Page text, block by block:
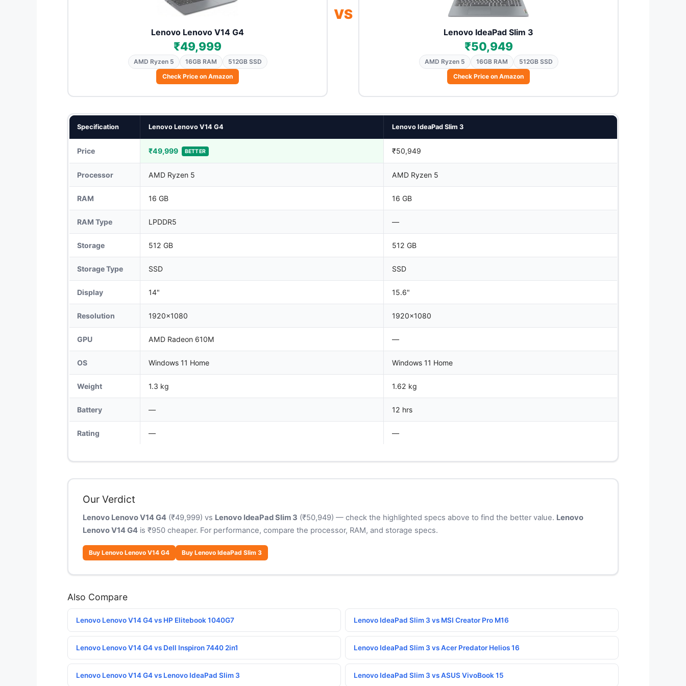
Lenovo Lenovo V14 G4
₹49,999
AMD Ryzen 5 16GB RAM
512GB SSD
Check Price on Amazon
VS
Lenovo IdeaPad Slim 3
₹50,949
AMD Ryzen 5 16GB RAM
512GB SSD
Check Price on Amazon
Specification Lenovo Lenovo V14 G4 Lenovo IdeaPad Slim 3
Price ₹49,999 BETTER ₹50,949
Processor AMD Ryzen 5 AMD Ryzen 5
RAM 16 GB 16 GB
RAM Type LPDDR5 —
Storage 512 GB 512 GB
Storage Type SSD SSD
Display 14" 15.6"
Resolution 1920x1080 1920x1080
GPU AMD Radeon 610M —
OS Windows 11 Home Windows 11 Home
Weight 1.3 kg 1.62 kg
Battery — 12 hrs
Rating — —
Our Verdict
Lenovo Lenovo V14 G4(₹49,999) vs Lenovo IdeaPad Slim 3 (₹50,949) — check the highlighted specs above to find the better value. Lenovo
Lenovo V14 G4is ₹950 cheaper. For performance, compare the processor, RAM, and storage specs.
Buy Lenovo Lenovo V14 G4 Buy Lenovo IdeaPad Slim 3
Also Compare
Lenovo Lenovo V14 G4 vs HP Elitebook 1040G7 Lenovo IdeaPad Slim 3 vs MSI Creator Pro M16
Lenovo Lenovo V14 G4 vs Dell Inspiron 7440 2in1 Lenovo IdeaPad Slim 3 vs Acer Predator Helios 16
Lenovo Lenovo V14 G4 vs Lenovo IdeaPad Slim 3 Lenovo IdeaPad Slim 3 vs ASUS VivoBook 15